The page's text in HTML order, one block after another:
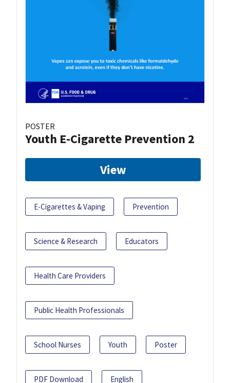
POSTER
Youth E-Cigarette Prevention 2
View
E-Cigarettes & Vaping Prevention
Science & Research Educators
Health Care Providers
Public Health Professionals
School Nurses Youth Poster
PDF Download English